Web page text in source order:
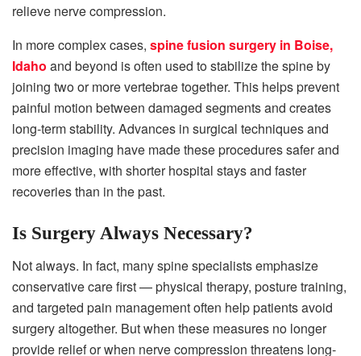
relieve nerve compression.
In more complex cases, spine fusion surgery in Boise,
Idaho and beyond is often used to stabilize the spine by
joining two or more vertebrae together. This helps prevent
painful motion between damaged segments and creates
long-term stability. Advances in surgical techniques and
precision imaging have made these procedures safer and
more effective, with shorter hospital stays and faster
recoveries than in the past.
Is Surgery Always Necessary?
Not always. In fact, many spine specialists emphasize
conservative care first — physical therapy, posture training,
and targeted pain management often help patients avoid
surgery altogether. But when these measures no longer
provide relief or when nerve compression threatens long-